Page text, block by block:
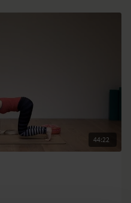
44:22